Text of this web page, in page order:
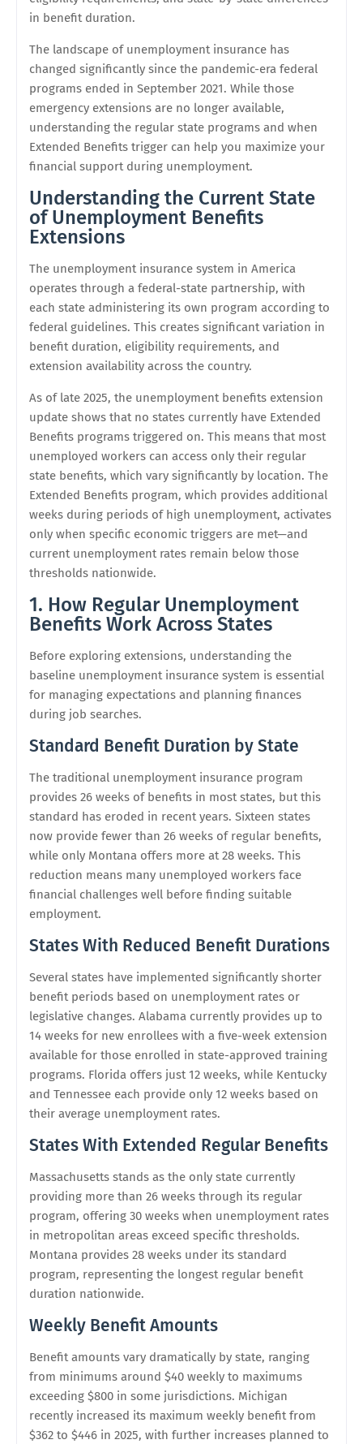
in benefit duration.
The landscape of unemployment insurance has
changed significantly since the pandemic-era federal
programs ended in September 2021. While those
emergency extensions are no longer available,
understanding the regular state programs and when
Extended Benefits trigger can help you maximize your
financial support during unemployment.
Understanding the Current State
of Unemployment Benefits
Extensions
The unemployment insurance system in America
operates through a federal-state partnership, with
each state administering its own program according to
federal guidelines. This creates significant variation in
benefit duration, eligibility requirements, and
extension availability across the country.
As of late 2025, the unemployment benefits extension
update shows that no states currently have Extended
Benefits programs triggered on. This means that most
unemployed workers can access only their regular
state benefits, which vary significantly by location. The
Extended Benefits program, which provides additional
weeks during periods of high unemployment, activates
only when specific economic triggers are met—and
current unemployment rates remain below those
thresholds nationwide.
1. How Regular Unemployment
Benefits Work Across States
Before exploring extensions, understanding the
baseline unemployment insurance system is essential
for managing expectations and planning finances
during job searches.
Standard Benefit Duration by State
The traditional unemployment insurance program
provides 26 weeks of benefits in most states, but this
standard has eroded in recent years. Sixteen states
now provide fewer than 26 weeks of regular benefits,
while only Montana offers more at 28 weeks. This
reduction means many unemployed workers face
financial challenges well before finding suitable
employment.
States With Reduced Benefit Durations
Several states have implemented significantly shorter
benefit periods based on unemployment rates or
legislative changes. Alabama currently provides up to
14 weeks for new enrollees with a five-week extension
available for those enrolled in state-approved training
programs. Florida offers just 12 weeks, while Kentucky
and Tennessee each provide only 12 weeks based on
their average unemployment rates.
States With Extended Regular Benefits
Massachusetts stands as the only state currently
providing more than 26 weeks through its regular
program, offering 30 weeks when unemployment rates
in metropolitan areas exceed specific thresholds.
Montana provides 28 weeks under its standard
program, representing the longest regular benefit
duration nationwide.
Weekly Benefit Amounts
Benefit amounts vary dramatically by state, ranging
from minimums around $40 weekly to maximums
exceeding $800 in some jurisdictions. Michigan
recently increased its maximum weekly benefit from
$362 to $446 in 2025, with further increases planned to